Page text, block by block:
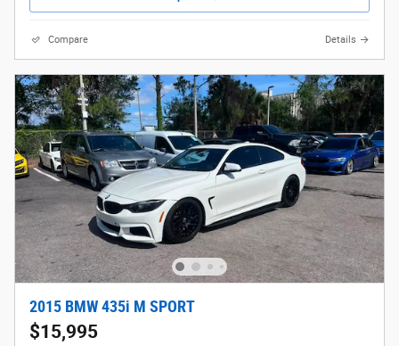
Compare Details
2015 BMW 435i M SPORT
$15,995